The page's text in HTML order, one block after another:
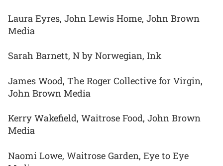
Laura Eyres, John Lewis Home, John Brown
Media
Sarah Barnett, N by Norwegian, Ink
James Wood, The Roger Collective for Virgin,
John Brown Media
Kerry Wakefield, Waitrose Food, John Brown
Media
Naomi Lowe, Waitrose Garden, Eye to Eye